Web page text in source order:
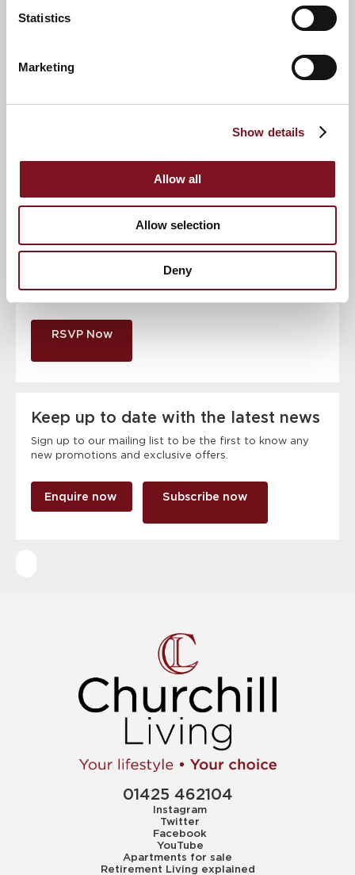
Statistics
Marketing
Show details
Allow all
Allow selection
Deny
attendance
Full name
Event
RSVP Now
Keep up to date with the latest news
Sign up to our mailing list to be the first to know any
new promotions and exclusive offers.
Enquire now Subscribe now
01425 462104
Instagram
Twitter
Facebook
YouTube
Apartments for sale
Retirement Living explained